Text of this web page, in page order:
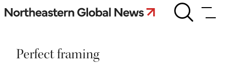
Skip
to
Perfect
framing
Perfect framing